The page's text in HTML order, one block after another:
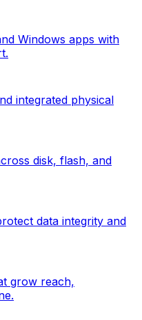
Windows apps with
integrated physical
disk, flash, and
data integrity and
grow reach,